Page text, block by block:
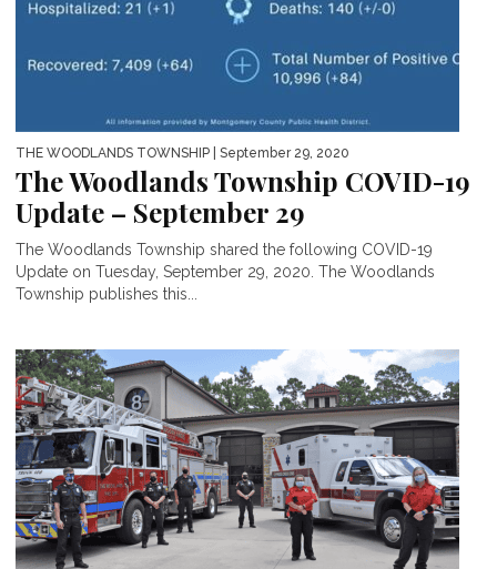
THE WOODLANDS TOWNSHIP | September 29, 2020
The Woodlands Township COVID-19
Update – September 29
The Woodlands Township shared the following COVID-19
Update on Tuesday, September 29, 2020. The Woodlands
Township publishes this...